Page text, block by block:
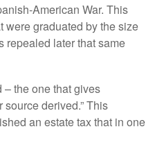
American War. This
were graduated by the size
repealed later that same
– the one that gives
derived.” This
an estate tax that in one